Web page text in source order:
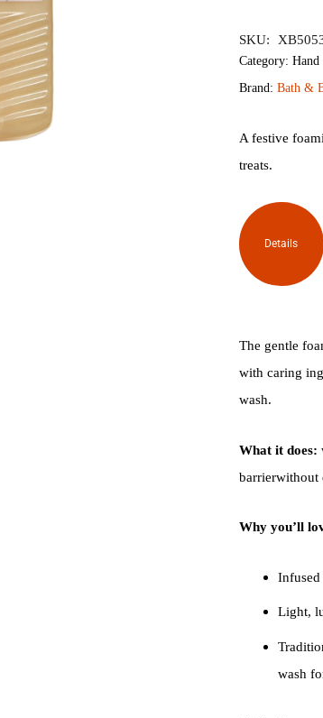
SKU:
Category: Hand
Brand: Bath &
A festive
treats.
Details
The gentle
with caring
wash.
What it does:
barrierwithout
Why you’ll
Light,
wash